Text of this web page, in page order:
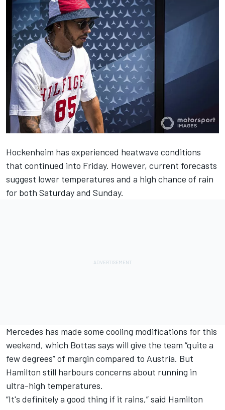
Hockenheim has experienced heatwave conditions
that continued into Friday. However, current forecasts
suggest lower temperatures and a high chance of rain
for both Saturday and Sunday.
Mercedes has made some cooling modifications for this
weekend, which Bottas says will give the team “quite a
few degrees” of margin compared to Austria. But
Hamilton still harbours concerns about running in
ultra-high temperatures.
“It's definitely a good thing if it rains,” said Hamilton